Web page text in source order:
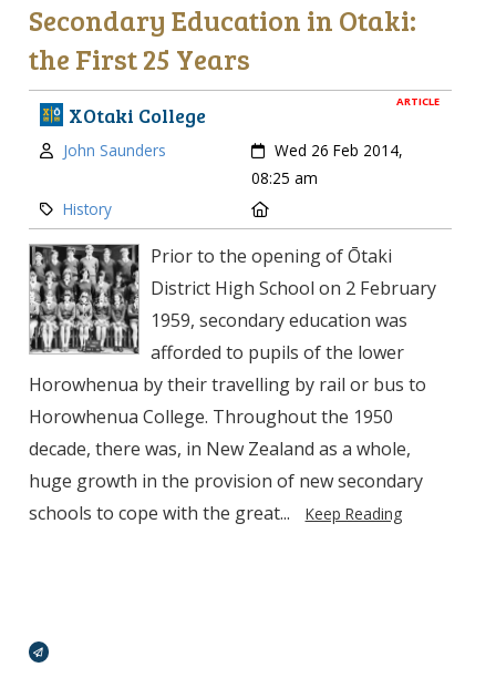
Secondary Education in Otaki:
the First 25 Years
ARTICLE
XOtaki College
Author:
John Saunders Created:
Wed 26 Feb 2014,
08:25 am
Category:
History
Prior to the opening of Ōtaki
District High School on 2 February
1959, secondary edu­cation was
afforded to pupils of the lower
Horowhenua by their travelling by rail or bus to
Horowhenua College. Throughout the 1950
decade, there was, in New Zealand as a whole,
huge growth in the provision of new secondary
schools to cope with the great...
Keep Reading
Broadcasts Modal